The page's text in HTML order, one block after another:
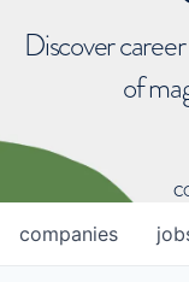
Discover
of
companies